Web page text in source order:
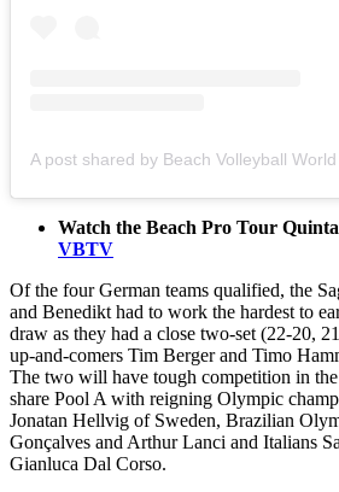
Watch the Beach Pro Tour
VBTV
Of the four German teams qualified, the
and Benedikt had to work the hardest to
draw as they had a close two-set (22-20,
up-and-comers Tim Berger and Timo
The two will have tough competition in
share Pool A with reigning Olympic
Jonatan Hellvig of Sweden, Brazilian
Gonçalves and Arthur Lanci and Italians
Gianluca Dal Corso.